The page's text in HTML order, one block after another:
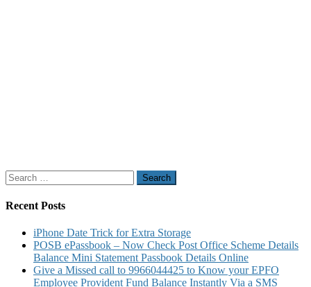
Search
for:
Recent Posts
iPhone Date Trick for Extra Storage
POSB ePassbook – Now Check Post Office Scheme Details
Balance Mini Statement Passbook Details Online
Give a Missed call to 9966044425 to Know your EPFO
Employee Provident Fund Balance Instantly Via a SMS